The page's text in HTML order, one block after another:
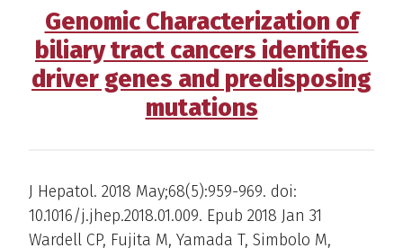
Genomic Characterization of
biliary tract cancers identifies
driver genes and predisposing
mutations
J Hepatol. 2018 May;68(5):959-969. doi:
10.1016/j.jhep.2018.01.009. Epub 2018 Jan 31
Wardell CP, Fujita M, Yamada T, Simbolo M,